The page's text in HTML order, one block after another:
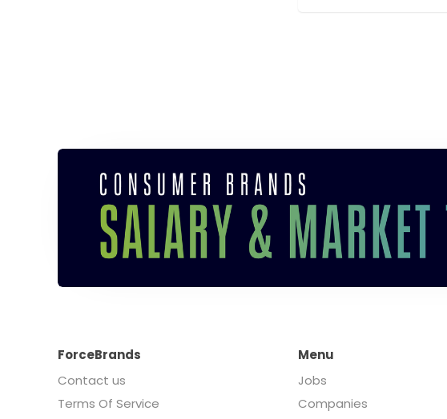
ForceBrands
Contact us
Terms Of Service
Menu
Jobs
Companies